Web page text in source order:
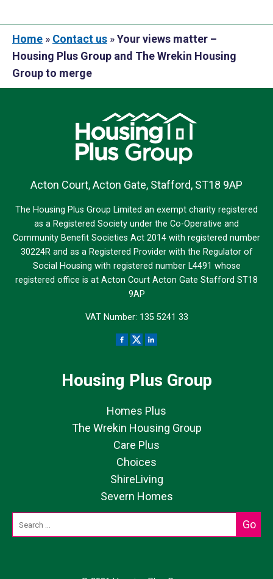
Home » Contact us »Your views matter –
Housing Plus Group and The Wrekin Housing
Group to merge
Acton Court, Acton Gate, Stafford, ST18 9AP
The Housing Plus Group Limited an exempt charity registered
as a Registered Society under the Co-Operative and
Community Benefit Societies Act 2014 with registered number
30224R and as a Registered Provider with the Regulator of
Social Housing with registered number L4491 whose
registered office is at Acton Court Acton Gate Stafford ST18
9AP
VAT Number: 135 5241 33
Housing Plus Group
Homes Plus
The Wrekin Housing Group
Care Plus
Choices
ShireLiving
Severn Homes